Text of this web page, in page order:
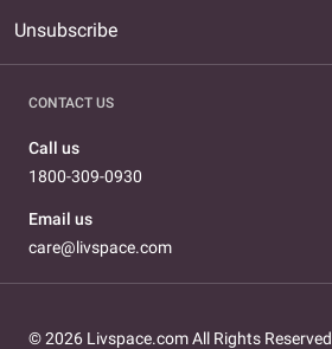
Unsubscribe
CONTACT US
Call us
1800-309-0930
Email us
care@livspace.com
© 2026 Livspace.com All Rights Reserved